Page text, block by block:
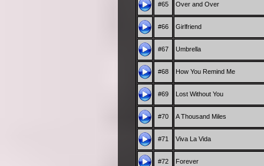
#65 Over and Over
#66 Girlfriend
#67 Umbrella
#68 How You Remind Me
#69 Lost Without You
#70 A Thousand Miles
#71 Viva La Vida
#72 Forever